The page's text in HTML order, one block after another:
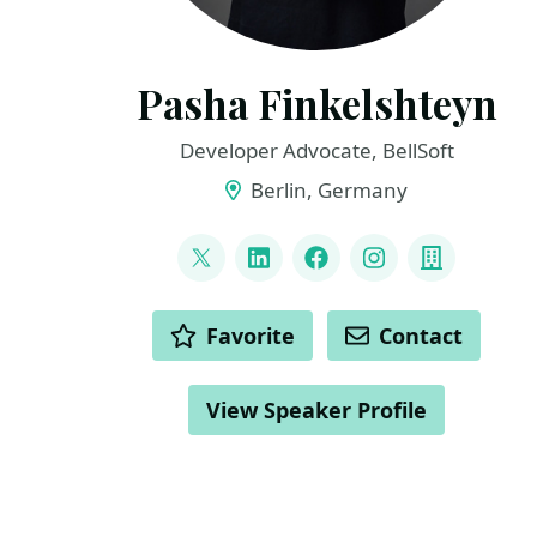
Pasha Finkelshteyn
Developer Advocate, BellSoft
Berlin, Germany
@asm0di0
LinkedInFacebookInstagramCompany
ACTIONS Favorite Contact
View Speaker Profile